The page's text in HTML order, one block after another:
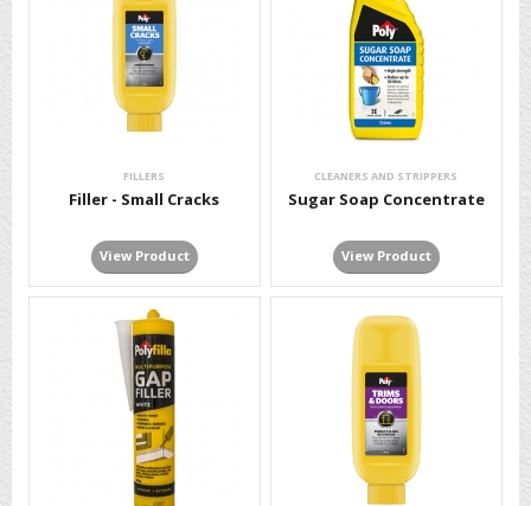
FILLERS
Filler - Small Cracks
View Product
CLEANERS AND STRIPPERS
Sugar Soap Concentrate
View Product